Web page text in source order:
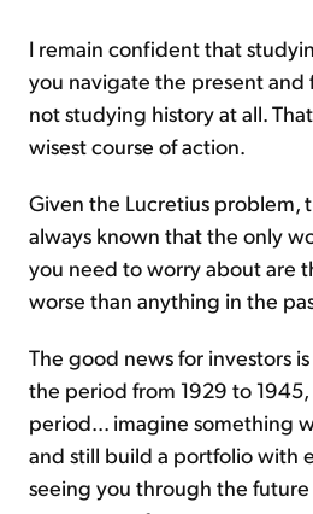
I remain confident that
you navigate the present and
not studying history at all.
wisest course of action.
Given the Lucretius problem,
always known that the only
you need to worry about are
worse than anything in the
The good news for investors
the period from 1929 to
period... imagine something
and still build a portfolio with
seeing you through the